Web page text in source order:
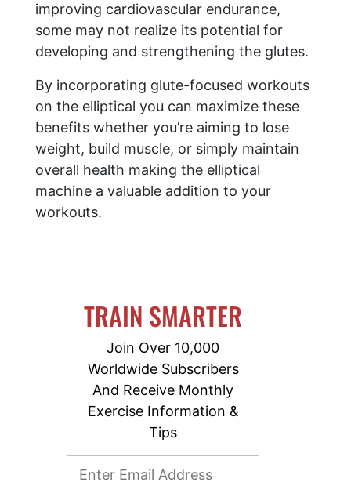
improving cardiovascular endurance,
some may not realize its potential for
developing and strengthening the glutes.
By incorporating glute-focused workouts
on the elliptical you can maximize these
benefits whether you’re aiming to lose
weight, build muscle, or simply maintain
overall health making the elliptical
machine a valuable addition to your
workouts.
TRAIN SMARTER
Join Over 10,000
Worldwide Subscribers
And Receive Monthly
Exercise Information &
Tips